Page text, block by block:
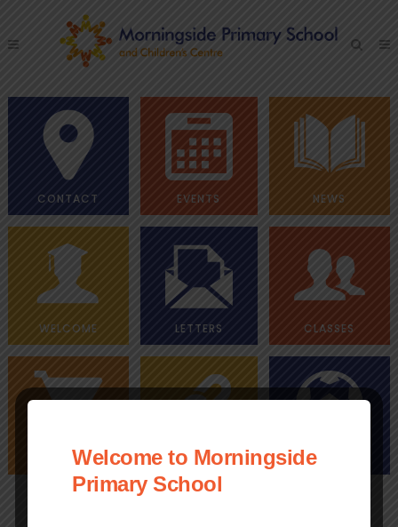
CONTACT EVENTS NEWS
WELCOME LETTERS CLASSES
PAYMENTS LINKS CLUBS
Welcome to Morningside
Primary School